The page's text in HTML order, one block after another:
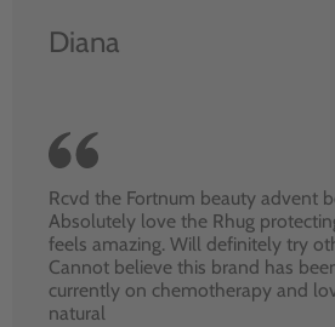
Diana
Rcvd the Fortnum beauty advent
Absolutely love the Rhug
feels amazing. Will definitely try
Cannot believe this brand has
currently on chemotherapy and
natural